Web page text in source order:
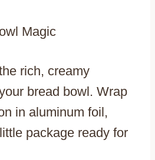
Magic
rich, creamy
bread bowl. Wrap
in aluminum foil,
package ready for